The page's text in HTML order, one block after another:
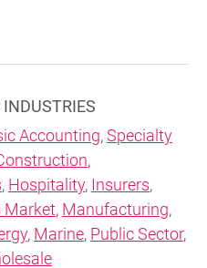
Accounting,Specialty
,
, Hospitality, Insurers,
Market, Manufacturing,
, Marine, Public Sector,